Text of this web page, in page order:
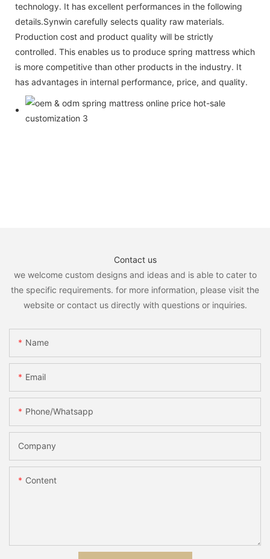
technology. It has excellent performances in the following
details.Synwin carefully selects quality raw materials.
Production cost and product quality will be strictly
controlled. This enables us to produce spring mattress which
is more competitive than other products in the industry. It
has advantages in internal performance, price, and quality.
Contact us
we welcome custom designs and ideas and is able to cater to
the specific requirements. for more information, please visit the
website or contact us directly with questions or inquiries.
Name
Email
Phone/whatsapp
Company
Content